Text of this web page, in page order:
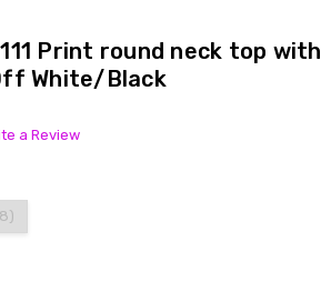
Print round neck top with
White/Black
a Review